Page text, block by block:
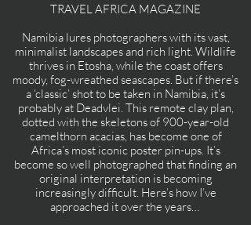
TRAVEL AFRICA MAGAZINE
Namibia lures photographers with its vast,
minimalist landscapes and rich light. Wildlife
thrives in Etosha, while the coast offers
moody, fog-wreathed seascapes. But if there’s
a ‘classic’ shot to be taken in Namibia, it’s
probably at Deadvlei. This remote clay plan,
dotted with the skeletons of 900-year-old
camelthorn acacias, has become one of
Africa’s most iconic poster pin-ups. It’s
become so well photographed that finding an
original interpretation is becoming
increasingly difficult. Here’s how I’ve
approached it over the years…